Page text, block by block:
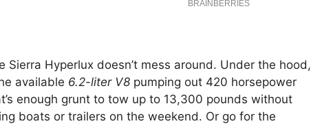
Sierra Hyperlux doesn’t mess around. Under the hood,
available 6.2-liter V8 pumping out 420 horsepower
enough grunt to tow up to 13,300 pounds without
boats or trailers on the weekend. Or go for the